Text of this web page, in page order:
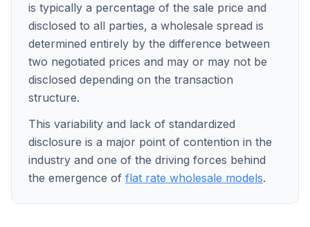
is typically a percentage of the sale price and
disclosed to all parties, a wholesale spread is
determined entirely by the difference between
two negotiated prices and may or may not be
disclosed depending on the transaction
structure.
This variability and lack of standardized
disclosure is a major point of contention in the
industry and one of the driving forces behind
the emergence of flat rate wholesale models.